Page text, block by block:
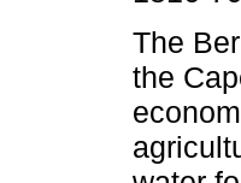
The
the